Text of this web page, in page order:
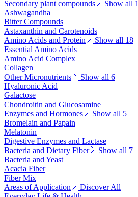
Secondary plant compounds
Show all
Ashwagandha
Bitter Compounds
Astaxanthin and Carotenoids
Amino Acids and Protein
Show all 18
Essential Amino Acids
Amino Acid Complex
Collagen
Other Micronutrients
Show all 6
Hyaluronic Acid
Galactose
Chondroitin and Glucosamine
Enzymes and Hormones
Show all 5
Bromelain and Papain
Melatonin
Digestive Enzymes and Lactase
Bacteria and Dietary Fiber
Show all 7
Bacteria and Yeast
Acacia Fiber
Fiber Mix
Areas of Application
Discover All